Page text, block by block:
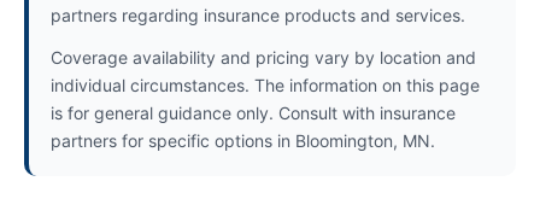
partners regarding insurance products and services.
Coverage availability and pricing vary by location and
individual circumstances. The information on this page
is for general guidance only. Consult with insurance
partners for specific options in Bloomington, MN.